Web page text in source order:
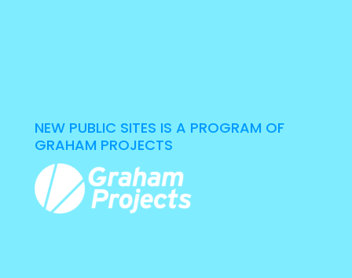
NEW PUBLIC SITES IS A PROGRAM OF
GRAHAM PROJECTS